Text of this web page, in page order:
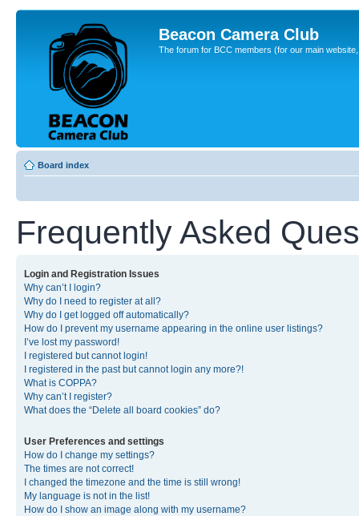
Beacon Camera Club
The forum for BCC members (for our main
Board index
Frequently Asked
Login and Registration Issues
Why can’t I login?
Why do I need to register at all?
Why do I get logged off automatically?
How do I prevent my username appearing in the online user listings?
I’ve lost my password!
I registered but cannot login!
I registered in the past but cannot login any more?!
What is COPPA?
Why can’t I register?
What does the “Delete all board cookies” do?
User Preferences and settings
How do I change my settings?
The times are not correct!
I changed the timezone and the time is still wrong!
My language is not in the list!
How do I show an image along with my username?